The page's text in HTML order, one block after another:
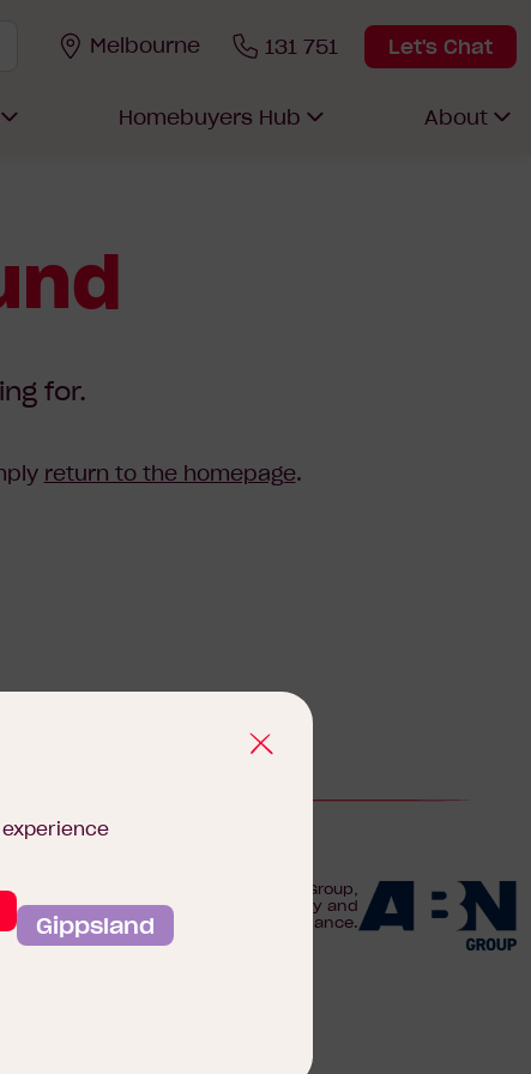
Melbourne 131 751 Let's Chat
Homebuyers Hub About
for.
return to the homepage.
Gippsland
We are proudly part of the ABN Group,
leader in construction, property and
finance.